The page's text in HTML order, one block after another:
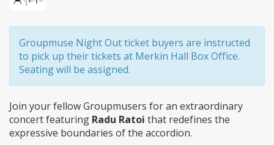
Groupmuse Night Out ticket buyers are instructed
to pick up their tickets at Merkin Hall Box Office.
Seating will be assigned.
Join your fellow Groupmusers for an extraordinary
concert featuring Radu Ratoi that redefines the
expressive boundaries of the accordion.